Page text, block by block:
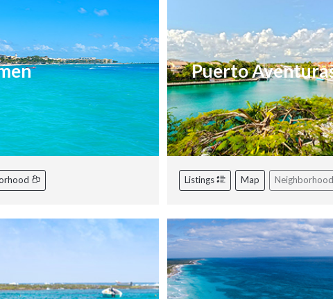
Puerto
Listings Map Neighborhood